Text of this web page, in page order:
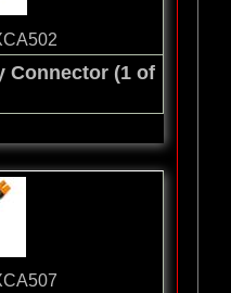
Connector (1 of